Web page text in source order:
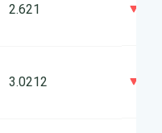
2.621
3.0212